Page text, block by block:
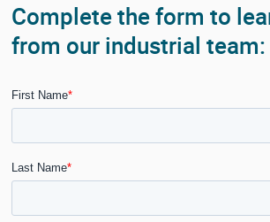
Complete the form to
from our industrial team: